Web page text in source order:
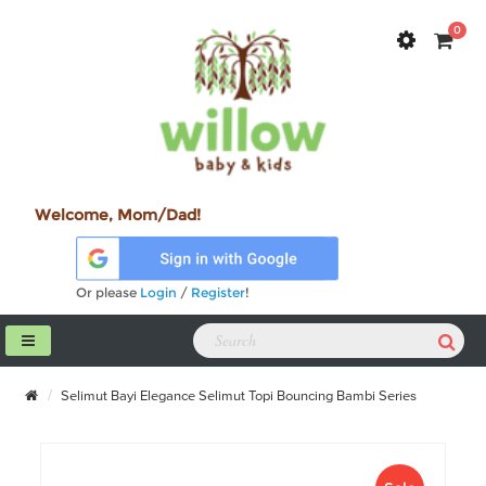
0
Welcome, Mom/Dad!
Or please Login / Register!
Selimut Bayi Elegance Selimut Topi Bouncing Bambi Series